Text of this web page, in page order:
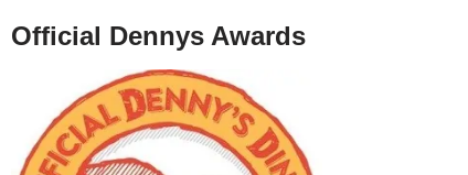
Official Dennys Awards